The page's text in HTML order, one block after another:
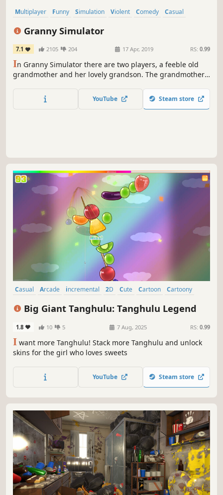
Multiplayer Funny Simulation Violent Comedy
Casual
Granny Simulator
7.1 2105 204 17 Apr, 2019 RS: 0.99
In Granny Simulator there are two players, a feeble old
grandmother and her lovely grandson. The grandmothers
grandson utilizes uncanny violence and pure brutality to
YouTube Steam store
Casual Arcade incremental 2D Cute Cartoon
Cartoony
Big Giant Tanghulu: Tanghulu Legend
1.8 10 5 7 Aug, 2025 RS: 0.99
I want more Tanghulu! Stack more Tanghulu and unlock
skins for the girl who loves sweets
YouTube Steam store